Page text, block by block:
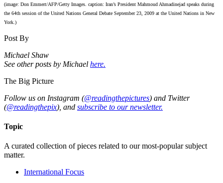
(image: Don Emmert/AFP/Getty Images. caption: Iran’s President Mahmoud Ahmadinejad speaks during
the 64th session of the United Nations General Debate September 23, 2009 at the United Nations in New
York.)
Post By
Michael Shaw
See other posts by Michael here.
The Big Picture
Follow us on Instagram (@readingthepictures) and Twitter
(@readingthepix), and subscribe to our newsletter.
Topic
A curated collection of pieces related to our most-popular subject
matter.
International Focus